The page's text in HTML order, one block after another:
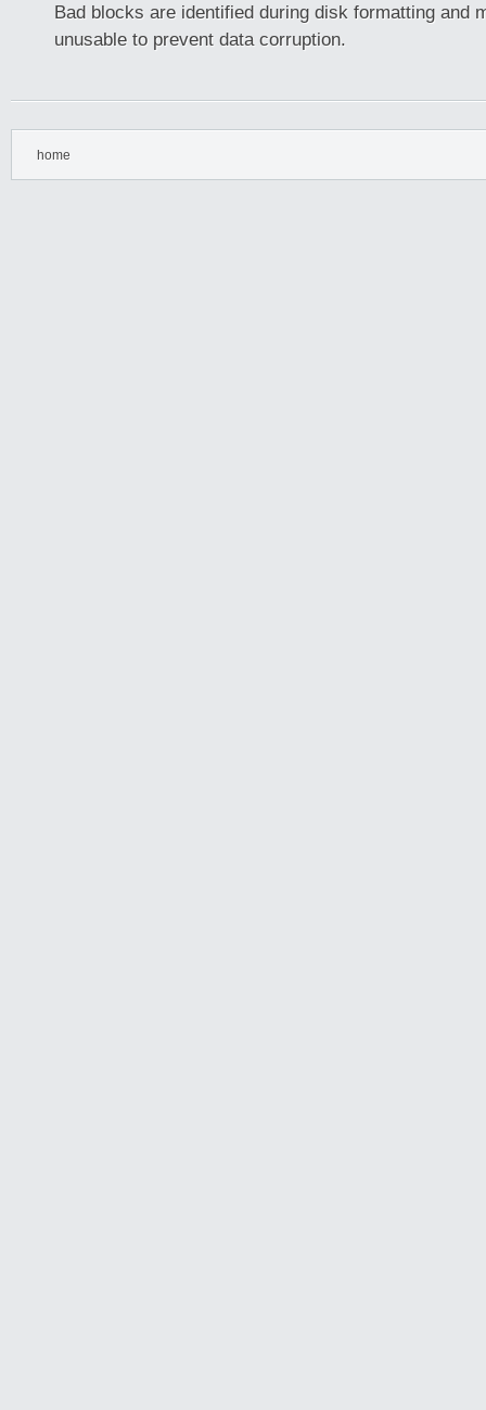
Bad blocks are identified during disk formatting and
unusable to prevent data corruption.
home